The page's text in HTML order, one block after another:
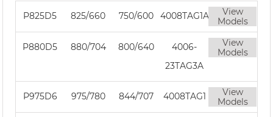
P825D5 825/660 750/600 4008TAG1A
View
Models
P880D5 880/704 800/640
4006-
23TAG3A
View
Models
P975D6 975/780 844/707 4008TAG1
View
Models